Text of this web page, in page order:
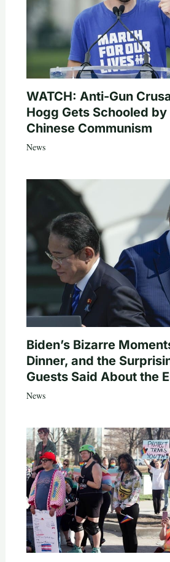
WATCH: Anti-Gun
Hogg Gets Schooled
Chinese Communism
News
Biden’s Bizarre
Dinner, and the
Guests Said About the
News